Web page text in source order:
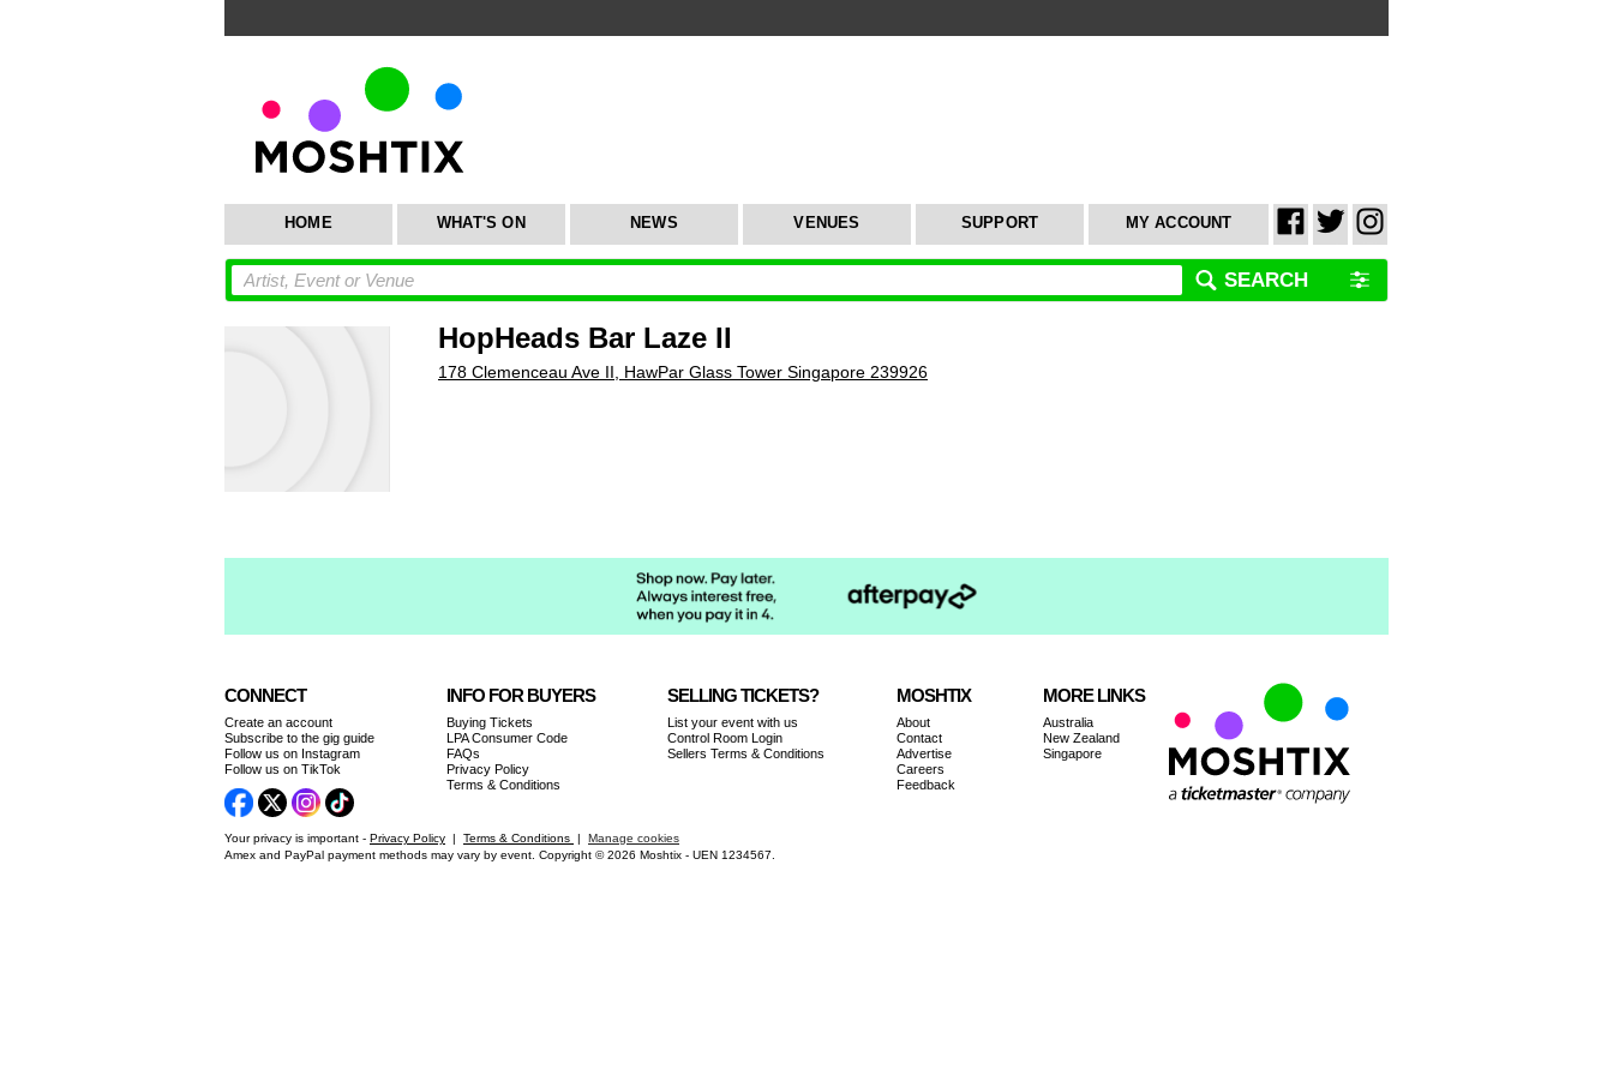
HOME WHAT'S ON NEWS VENUES SUPPORT MY ACCOUNT
SEARCH
HopHeads Bar Laze II
178 Clemenceau Ave II, HawPar Glass Tower Singapore 239926
CONNECT
Create an account
Subscribe to the gig guide
Follow us on Instagram
Follow us on TikTok
INFO FOR BUYERS
Buying Tickets
LPA Consumer Code
FAQs
Privacy Policy
Terms & Conditions
SELLING TICKETS?
List your event with us
Control Room Login
Sellers Terms & Conditions
MOSHTIX
About
Contact
Advertise
Careers
Feedback
MORE LINKS
Australia
New Zealand
Singapore
Your privacy is important - Privacy Policy | Terms & Conditions | Manage cookies
Amex and PayPal payment methods may vary by event. Copyright © 2026 Moshtix - UEN 1234567.